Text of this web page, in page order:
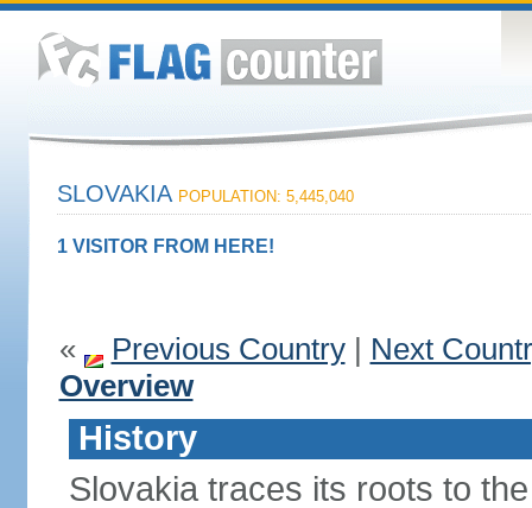
SLOVAKIA POPULATION: 5,445,040
1 VISITOR FROM HERE!
« Previous Country| Next
Overview
History
Slovakia traces its roots to